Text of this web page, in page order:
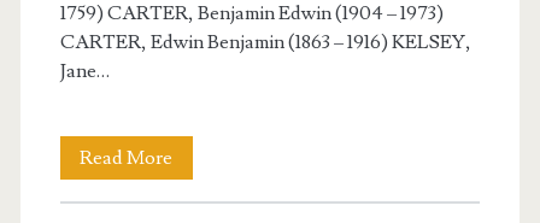
1759) CARTER, Benjamin Edwin (1904 – 1973)
CARTER, Edwin Benjamin (1863 – 1916) KELSEY,
Jane…
Read More
USA